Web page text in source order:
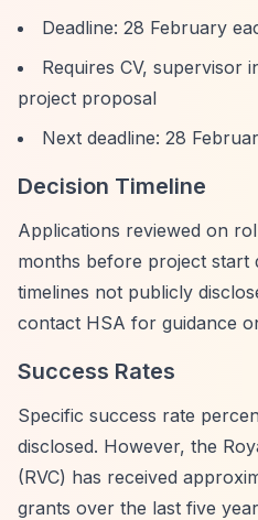
Deadline: 28 February
Requires CV, supervisor
project proposal
Next deadline: 28
Decision Timeline
Applications reviewed on
months before project start
timelines not publicly
contact HSA for guidance
Success Rates
Specific success rate
disclosed. However, the
(RVC) has received
grants over the last five